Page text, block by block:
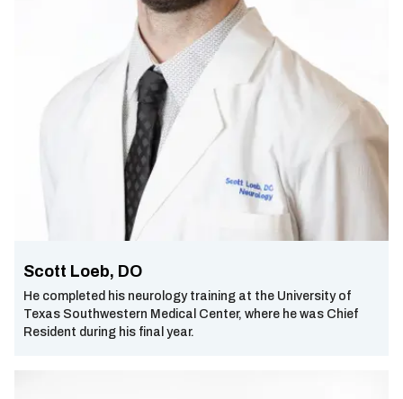
Scott Loeb, DO
He completed his neurology training at the University of
Texas Southwestern Medical Center, where he was Chief
Resident during his final year.